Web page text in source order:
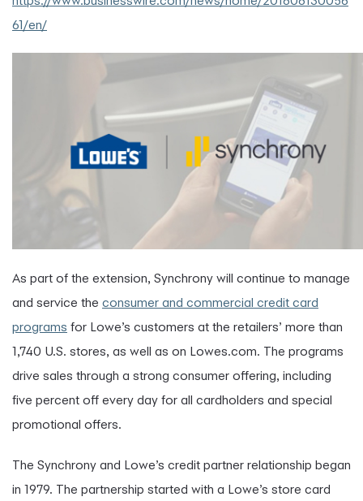
61/en/
As part of the extension, Synchrony will continue to manage
and service the consumer and commercial credit card
programs for Lowe’s customers at the retailers’ more than
1,740 U.S. stores, as well as on Lowes.com. The programs
drive sales through a strong consumer offering, including
five percent off every day for all cardholders and special
promotional offers.
The Synchrony and Lowe’s credit partner relationship began
in 1979. The partnership started with a Lowe’s store card